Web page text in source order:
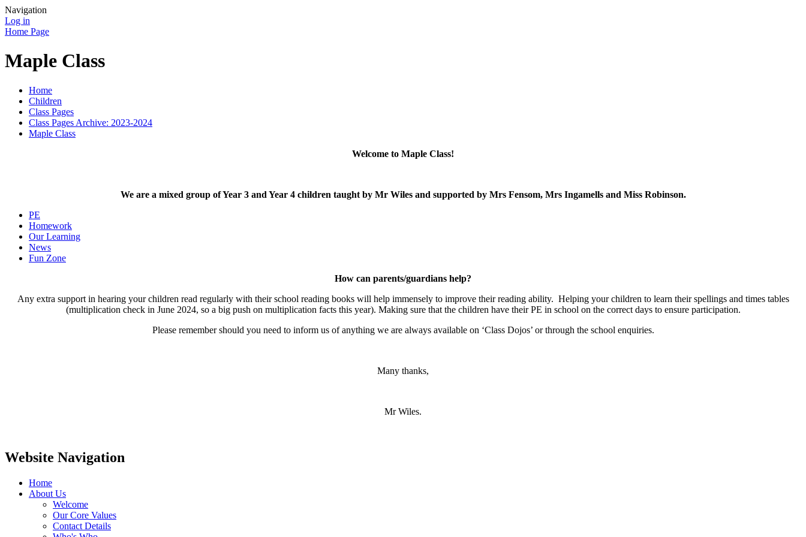
Navigation
Log in
Home Page
Maple Class
Home
Children
Class Pages
Class Pages Archive: 2023-2024
Maple Class
Welcome to Maple Class!
We are a mixed group of Year 3 and Year 4 children taught by Mr Wiles and supported by Mrs Fensom, Mrs Ingamells and Miss Robinson.
PE
Homework
Our Learning
News
Fun Zone
How can parents/guardians help?
Any extra support in hearing your children read regularly with their school reading books will help immensely to improve their reading ability. Helping your children to learn their spellings and times tables
(multiplication check in June 2024, so a big push on multiplication facts this year). Making sure that the children have their PE in school on the correct days to ensure participation.
Please remember should you need to inform us of anything we are always available on ‘Class Dojos’ or through the school enquiries.
Many thanks,
Mr Wiles.
Website Navigation
Home
About Us
Welcome
Our Core Values
Contact Details